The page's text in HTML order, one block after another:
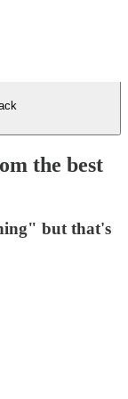
the best
but that's